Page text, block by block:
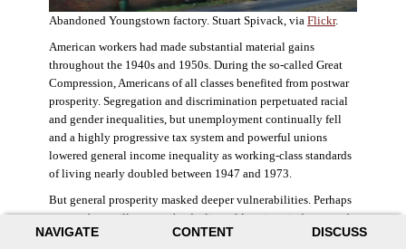
NAVIGATE CONTENT DISCUSS
Abandoned Youngstown factory. Stuart Spivack, via Flickr.
American workers had made substantial material gains
throughout the 1940s and 1950s. During the so-called Great
Compression, Americans of all classes benefited from postwar
prosperity. Segregation and discrimination perpetuated racial
and gender inequalities, but unemployment continually fell
and a highly progressive tax system and powerful unions
lowered general income inequality as working-class standards
of living nearly doubled between 1947 and 1973.
But general prosperity masked deeper vulnerabilities. Perhaps
no case better illustrates the decline of American industry and
the creation of an intractable urban crisis than Detroit. Detroit